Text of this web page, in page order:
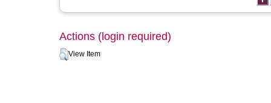
Actions (login required)
View Item